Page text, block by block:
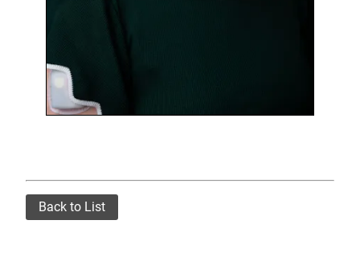
Back to List